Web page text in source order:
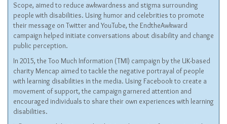
Scope, aimed to reduce awkwardness and stigma surrounding
people with disabilities. Using humor and celebrities to promote
their message on Twitter and YouTube, the EndtheAwkward
campaign helped initiate conversations about disability and change
public perception.
In 2015, the Too Much Information (TMI) campaign by the UK-based
charity Mencap aimed to tackle the negative portrayal of people
with learning disabilities in the media. Using Facebook to create a
movement of support, the campaign garnered attention and
encouraged individuals to share their own experiences with learning
disabilities.